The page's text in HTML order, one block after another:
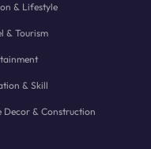
& Lifestyle
& Tourism
& Skill
Decor & Construction